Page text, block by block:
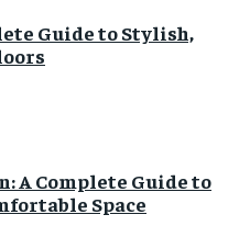
Guide to Stylish,
A Complete Guide to
Space